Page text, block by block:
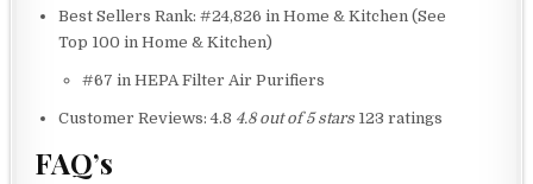
Best Sellers Rank: #24,826 in Home & Kitchen (See
Top 100 in Home & Kitchen)
#67 in HEPA Filter Air Purifiers
Customer Reviews: 4.8 4.8 out of 5 stars 123 ratings
FAQ’s